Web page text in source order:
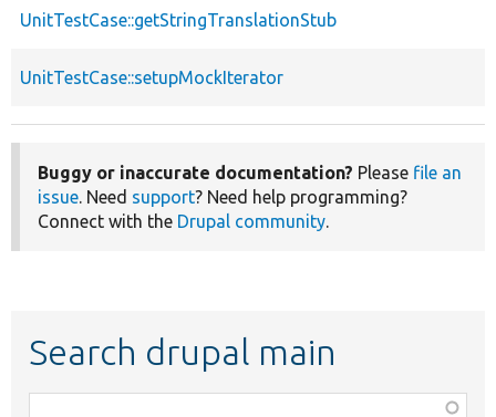
UnitTestCase::getStringTranslationStub
UnitTestCase::setupMockIterator
Buggy or inaccurate documentation? Please file an
issue. Need support? Need help programming?
Connect with the Drupal community.
Search drupal main